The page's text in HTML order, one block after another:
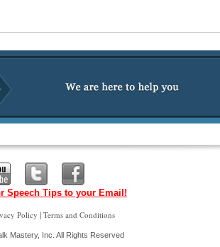
Speech Tips to your Email!
Policy | Terms and Conditions
Mastery, Inc. All Rights Reserved